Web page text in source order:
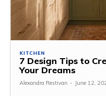
KITCHEN
7 Design Tips to
Your Dreams
Alexandra Restivan - June 12,